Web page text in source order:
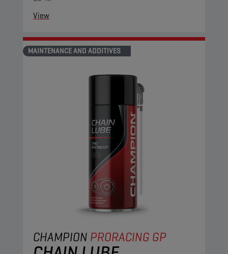
View
MAINTENANCE AND ADDITIVES
CHAMPION PRORACING GP